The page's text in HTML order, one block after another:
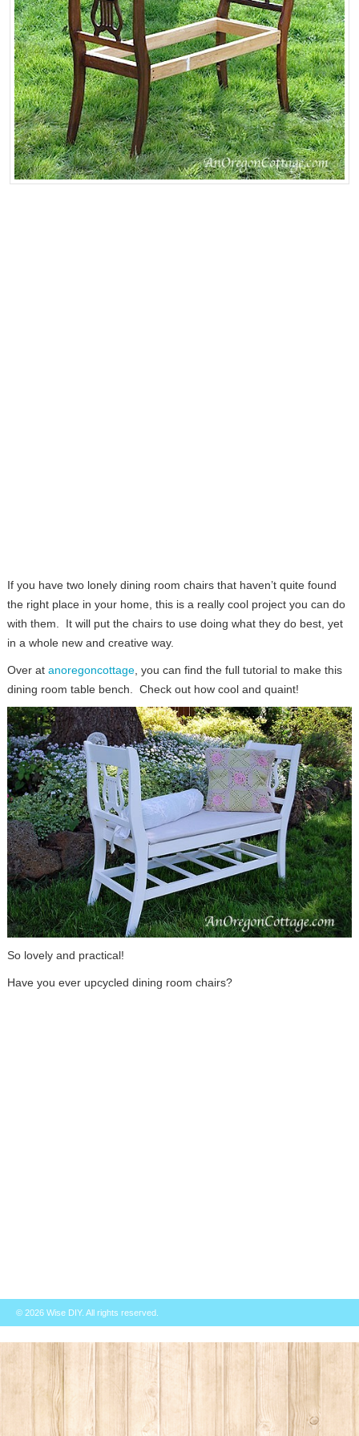
If you have two lonely dining room chairs that haven’t quite found
the right place in your home, this is a really cool project you can do
with them. It will put the chairs to use doing what they do best, yet
in a whole new and creative way.
Over at anoregoncottage, you can find the full tutorial to make this
dining room table bench. Check out how cool and quaint!
So lovely and practical!
Have you ever upcycled dining room chairs?
© 2026 Wise DIY. All rights reserved.